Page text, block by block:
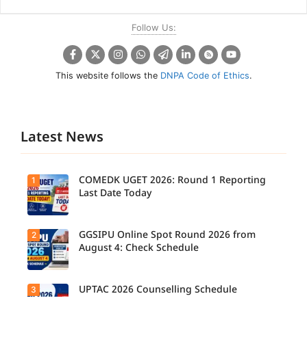
Follow Us:
This website follows the DNPA Code of Ethics.
Latest News
1
COMEDK UGET 2026: Round 1 Reporting
Last Date Today
2
GGSIPU Online Spot Round 2026 from
August 4: Check Schedule
3
UPTAC 2026 Counselling Schedule